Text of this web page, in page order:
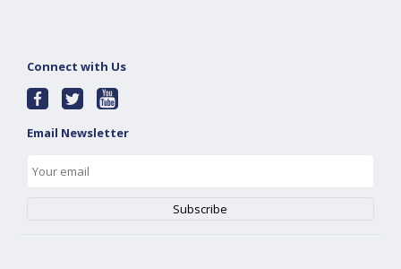
Connect with Us
Email Newsletter